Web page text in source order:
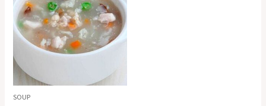
SOUP
quantity